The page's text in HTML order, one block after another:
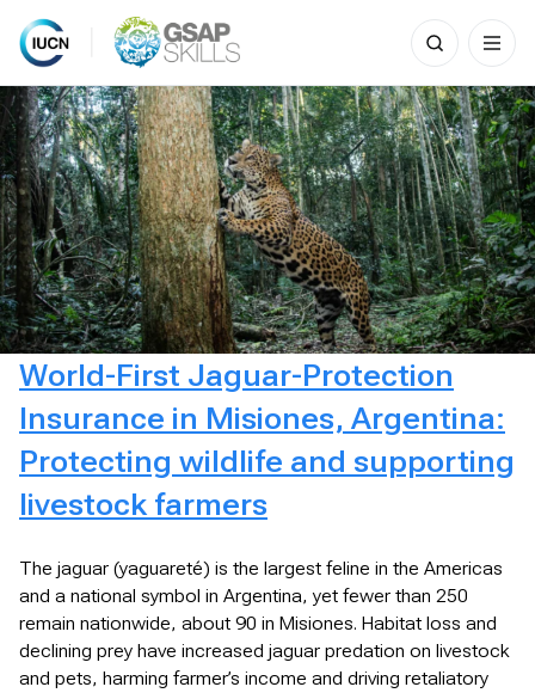
Skip
to
content
Search
for:
World-First Jaguar-Protection
Insurance in Misiones, Argentina:
Protecting wildlife and supporting
livestock farmers
The jaguar (yaguareté) is the largest feline in the Americas
and a national symbol in Argentina, yet fewer than 250
remain nationwide, about 90 in Misiones. Habitat loss and
declining prey have increased jaguar predation on livestock
and pets, harming farmer’s income and driving retaliatory